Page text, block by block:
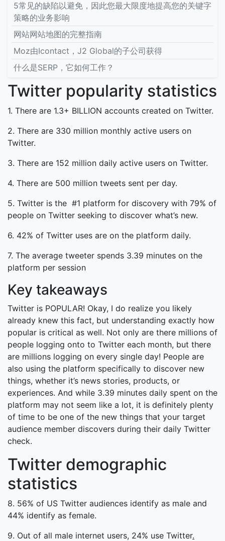
5常见的缺陷以避免，因此您最大限度地提高您的关键字
策略的业务影响
网站网站地图的完整指南
Moz由Icontact，J2 Global的子公司获得
什么是SERP，它如何工作？
Twitter popularity statistics
1. There are 1.3+ BILLION accounts created on Twitter.
2. There are 330 million monthly active users on
Twitter.
3. There are 152 million daily active users on Twitter.
4. There are 500 million tweets sent per day.
5. Twitter is the #1 platform for discovery with 79% of
people on Twitter seeking to discover what’s new.
6. 42% of Twitter uses are on the platform daily.
7. The average tweeter spends 3.39 minutes on the
platform per session
Key takeaways
Twitter is POPULAR! Okay, I do realize you likely
already knew this fact, but understanding exactly how
popular is critical as well. Not only are there millions of
people logging onto to Twitter each month, but there
are millions logging on every single day! People are
also using the platform specifically to discover new
things, whether it’s news stories, products, or
experiences. And while 3.39 minutes daily spent on the
platform may not seem like a lot, it is definitely plenty
of time to be one of the new things that your target
audience member discovers during their daily Twitter
check.
Twitter demographic
statistics
8. 56% of US Twitter audiences identify as male and
44% identify as female.
9. Out of all male internet users, 24% use Twitter.